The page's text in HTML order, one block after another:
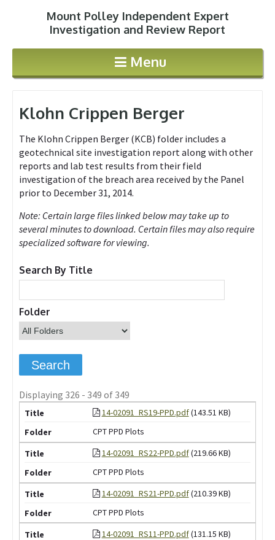
Jump to navigationMount Polley Independent Expert
Investigation and Review Report
Menu
Klohn Crippen Berger
The Klohn Crippen Berger (KCB) folder includes a
geotechnical site investigation report along with other
reports and lab test results from their field
investigation of the breach area received by the Panel
prior to December 31, 2014.
Note: Certain large files linked below may take up to
several minutes to download. Certain files may also require
specialized software for viewing.
Search By Title
Folder
Displaying 326 - 349 of 349
14-02091_RS19-PPD.pdf(143.51 KB)
CPT PPD Plots
14-02091_RS22-PPD.pdf(219.66 KB)
CPT PPD Plots
14-02091_RS21-PPD.pdf(210.39 KB)
CPT PPD Plots
14-02091_RS11-PPD.pdf(131.15 KB)